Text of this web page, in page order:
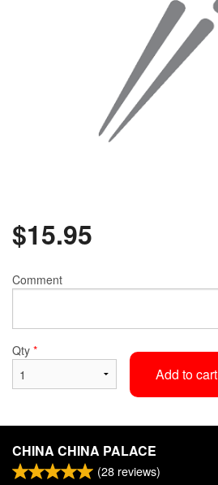
$15.95
Comment
Qty *
Add to cart
CHINA CHINA PALACE
(28 reviews)